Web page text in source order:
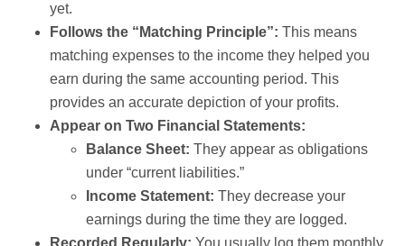
yet.
Follows the “Matching Principle”: This means
matching expenses to the income they helped you
earn during the same accounting period. This
provides an accurate depiction of your profits.
Appear on Two Financial Statements:
Balance Sheet: They appear as obligations
under “current liabilities.”
Income Statement: They decrease your
earnings during the time they are logged.
Recorded Regularly: You usually log them monthly,